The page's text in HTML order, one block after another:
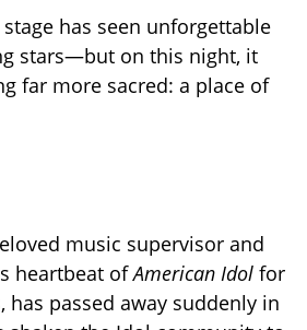
stage has seen unforgettable
stars—but on this night, it
far more sacred: a place of
music supervisor and
heartbeat ofAmerican Idol for
has passed away suddenly in